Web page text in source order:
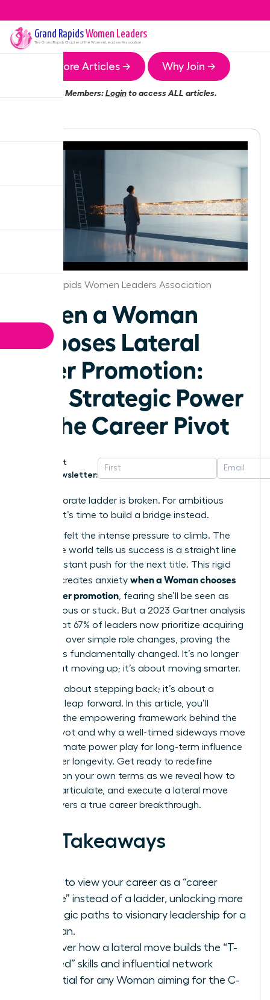
Grand RapidsWomen Leaders
The Grand Rapids Chapter of the Women Leaders Association
More Articles → Why Join →
Members:Loginto access ALL articles.
Grand Rapids Women Leaders Association
When a Woman
Chooses Lateral
Over Promotion:
The Strategic Power
of the Career Pivot
Get
Newsletter:
The corporate ladder is broken. For ambitious
women, it’s time to build a bridge instead.
We’ve all felt the intense pressure to climb. The
corporate world tells us success is a straight line
up, a constant push for the next title. This rigid
thinking creates anxiety when a Woman chooses
lateral over promotion , fearing she’ll be seen as
unambitious or stuck. But a 2023 Gartner analysis
found that 67% of leaders now prioritize acquiring
new skills over simple role changes, proving the
game has fundamentally changed. It’s no longer
just about moving up; it’s about moving smarter.
This isn’t about stepping back; it’s about a
strategic leap forward. In this article, you’ll
discover the empowering framework behind the
career pivot and why a well-timed sideways move
is the ultimate power play for long-term influence
and career longevity. Get ready to redefine
success on your own terms as we reveal how to
identify, articulate, and execute a lateral move
that delivers a true career breakthrough.
Key Takeaways
Learn to view your career as a “career
lattice” instead of a ladder, unlocking more
strategic paths to visionary leadership for a
Woman.
Discover how a lateral move builds the “T-
shaped” skills and influential network
essential for any Woman aiming for the C-